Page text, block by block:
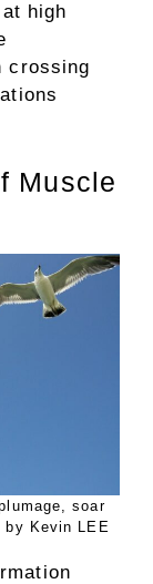
high
crossing
Muscle
soar
Kevin LEE